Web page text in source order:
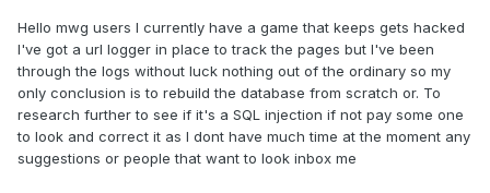
Hello mwg users I currently have a game that keeps gets hacked
I've got a url logger in place to track the pages but I've been
through the logs without luck nothing out of the ordinary so my
only conclusion is to rebuild the database from scratch or. To
research further to see if it's a SQL injection if not pay some one
to look and correct it as I dont have much time at the moment any
suggestions or people that want to look inbox me